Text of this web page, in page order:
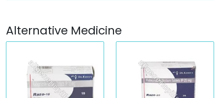
Alternative Medicine